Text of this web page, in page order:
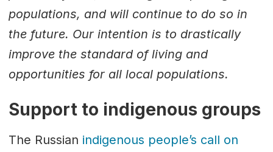
populations, and will continue to do so in
the future. Our intention is to drastically
improve the standard of living and
opportunities for all local populations.
Support to indigenous groups
The Russian indigenous people’s call on